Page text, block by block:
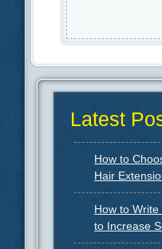
Latest
How to
Hair
How to
to Increase